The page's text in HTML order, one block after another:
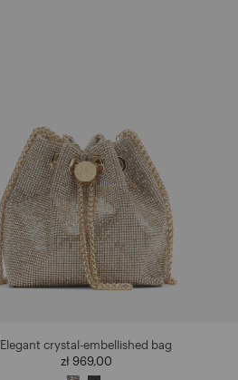
Elegant crystal-embellished bag
zł 969,00